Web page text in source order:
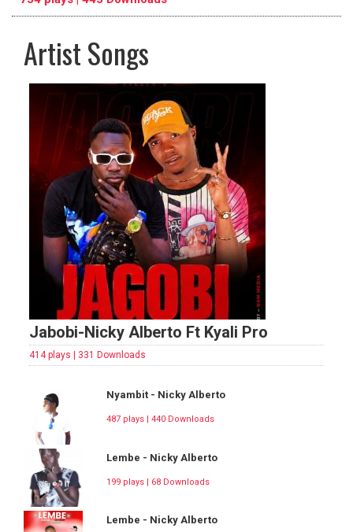
Artist Songs
Jabobi-Nicky Alberto Ft Kyali Pro
414 plays | 331 Downloads
Nyambit - Nicky Alberto
487 plays | 440 Downloads
Lembe - Nicky Alberto
199 plays | 68 Downloads
Lembe - Nicky Alberto